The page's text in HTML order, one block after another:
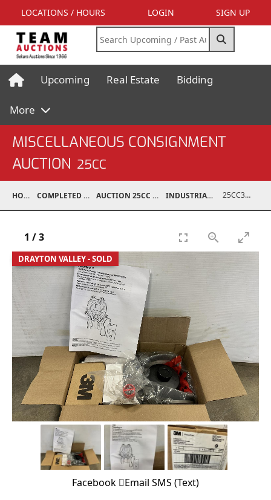
LOCATIONS / HOURS LOGIN SIGN UP
Upcoming Real Estate Bidding
More
MISCELLANEOUS CONSIGNMENT
AUCTION 25CC
HOME COMPLETED AUCTIONS AUCTION 25CC MAR 10, 2025 INDUSTRIAL SUPPORT 25CC37005-014
DRAYTON VALLEY - SOLD
1 /3
Facebook Email SMS (Text)